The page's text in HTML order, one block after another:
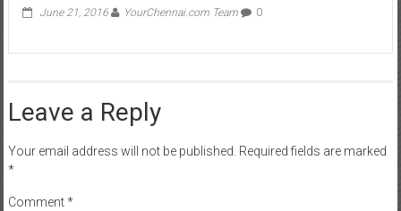
June 21, 2016 YourChennai.com Team 0
Leave a Reply
Your email address will not be published. Required fields are marked
*
Comment*